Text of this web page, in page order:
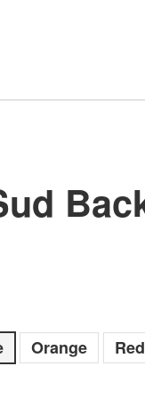
Orange Red